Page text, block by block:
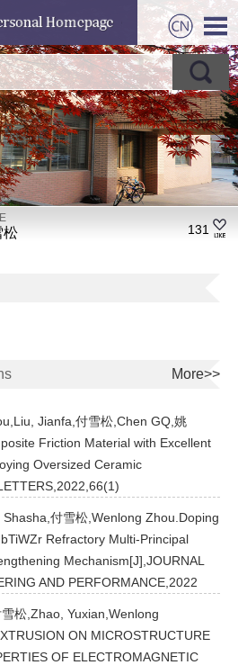
松 131
More>>
Jianfa,付雪松,Chen GQ,姚
Friction Material with Excellent
Oversized Ceramic
付雪松,Wenlong Zhou.Doping
Refractory Multi-Principal
Mechanism[J],JOURNAL
AND PERFORMANCE,2022
松,Zhao, Yuxian,Wenlong
ON MICROSTRUCTURE
OF ELECTROMAGNETIC